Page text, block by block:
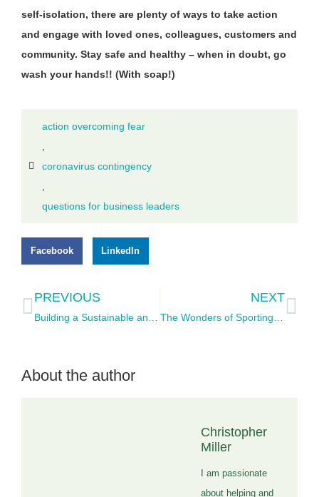
self-isolation, there are plenty of ways to take action
and engage with loved ones, colleagues, customers and
community. Stay safe and healthy – when in doubt, go
wash your hands!! (With soap!)
action overcoming fear
coronavirus contingency
questions for business leaders
Facebook LinkedIn
PREVIOUS NEXT
About the author
Christopher
Miller
I am passionate
about helping and